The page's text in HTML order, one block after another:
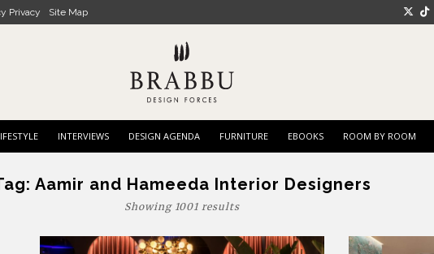
Privacy Site Map
INTERVIEWS DESIGN AGENDA FURNITURE EBOOKS ROOM BY ROOM
Aamir and Hameeda Interior Designers
Showing 1001 results